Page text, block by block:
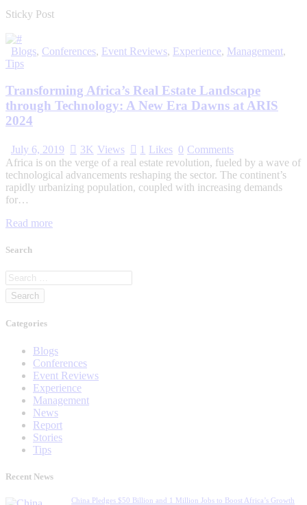
Sticky Post
Blogs, Conferences, Event Reviews, Experience, Management,
Tips
Transforming Africa’s Real Estate Landscape
through Technology: A New Era Dawns at ARIS
2024
July 6, 2019 3K Views 1 Likes 0 Comments
Africa is on the verge of a real estate revolution, fueled by a wave of
technological advancements reshaping the sector. The continent’s
rapidly urbanizing population, coupled with increasing demands
for…
Read more
Search
Categories
Blogs
Conferences
Event Reviews
Experience
Management
News
Report
Stories
Tips
Recent News
China Pledges $50 Billion and 1 Million Jobs to Boost Africa’s Growth